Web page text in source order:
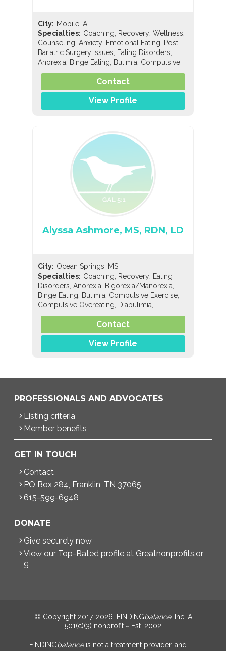
City: Mobile, AL
Specialties: Coaching, Recovery,Wellness,
Counseling,Anxiety, Emotional Eating, Post-
Bariatric Surgery Issues, Eating Disorders,
Anorexia, Binge Eating, Bulimia, Compulsive
Exercise,Compulsive Overeating,
EDNOS/OSFED/Sub-Threshold
Nutrition,General Nutrition,Holistic Nutrition,
Pediatric Nutrition,Sports Nutrition
Contact
View Profile
Alyssa Ashmore, MS, RDN, LD
City: Ocean Springs, MS
Specialties: Coaching, Recovery, Eating
Disorders,Anorexia, Bigorexia/Manorexia,
Binge Eating, Bulimia, Compulsive Exercise,
Compulsive Overeating, Diabulimia,
EDNOS/OSFED/Sub-Threshold,Orthorexia,
Nutrition,General Nutrition
Holistic Nutrition,Pediatric Nutrition,Sports
Contact
View Profile
PROFESSIONALS AND ADVOCATES
Listing criteria
Member benefits
GET IN TOUCH
Contact
PO Box 284, Franklin, TN 37065
615-599-6948
DONATE
Give securely now
View our Top-Rated profile at Greatnonprofits.or
g
© Copyright 2017-2026, FINDINGbalance, Inc. A
501(c)(3) nonprofit ~ Est. 2002
FINDINGbalanceis not a treatment provider, and